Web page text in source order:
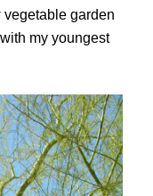
garden
my youngest